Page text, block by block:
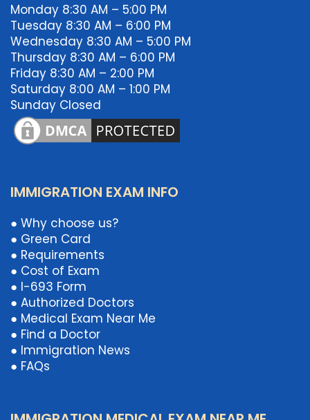
Monday 8:30 AM – 5:00 PM
Tuesday 8:30 AM – 6:00 PM
Wednesday 8:30 AM – 5:00 PM
Thursday 8:30 AM – 6:00 PM
Friday 8:30 AM – 2:00 PM
Saturday 8:00 AM – 1:00 PM
Sunday Closed
IMMIGRATION EXAM INFO
● Why choose us?
● Green Card
● Requirements
● Cost of Exam
● I-693 Form
● Authorized Doctors
● Medical Exam Near Me
● Find a Doctor
● Immigration News
● FAQs